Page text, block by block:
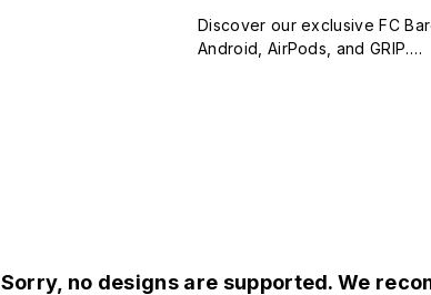
Discover our exclusive FC
Android, AirPods, and GRIP.
Sorry, no designs are supported. We